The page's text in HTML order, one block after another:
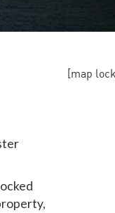
[map